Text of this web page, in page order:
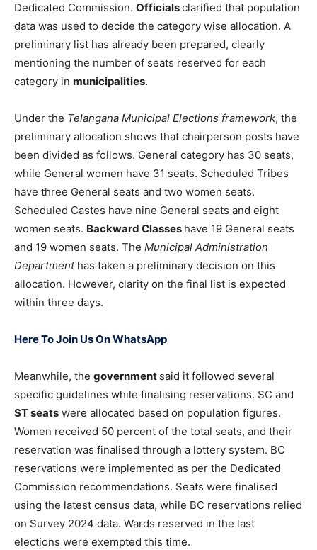
Dedicated Commission. Officialsclarified that population
data was used to decide the category wise allocation. A
preliminary list has already been prepared, clearly
mentioning the number of seats reserved for each
category in municipalities.
Under the Telangana Municipal Elections framework, the
preliminary allocation shows that chairperson posts have
been divided as follows. General category has 30 seats,
while General women have 31 seats. Scheduled Tribes
have three General seats and two women seats.
Scheduled Castes have nine General seats and eight
women seats. Backward Classes have 19 General seats
and 19 women seats. The Municipal Administration
Department has taken a preliminary decision on this
allocation. However, clarity on the final list is expected
within three days.
Here To Join Us On WhatsApp
Meanwhile, the government said it followed several
specific guidelines while finalising reservations. SC and
ST seats were allocated based on population figures.
Women received 50 percent of the total seats, and their
reservation was finalised through a lottery system. BC
reservations were implemented as per the Dedicated
Commission recommendations. Seats were finalised
using the latest census data, while BC reservations relied
on Survey 2024 data. Wards reserved in the last
elections were exempted this time.